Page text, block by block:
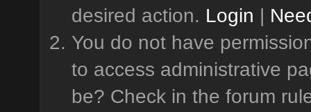
desired action. Login |
You do not have
to access administrative
be? Check in the forum